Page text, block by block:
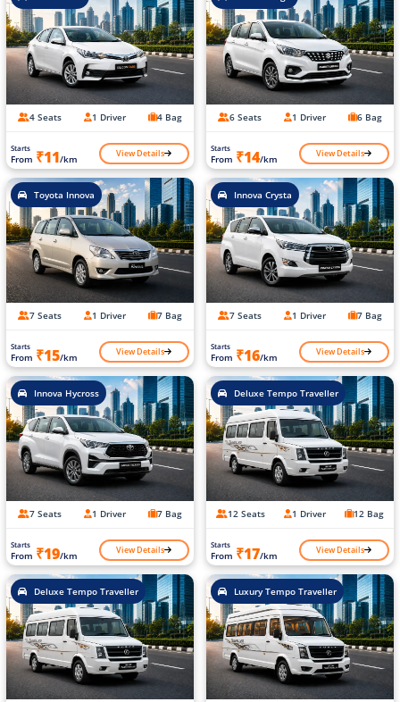
4 Seats 1 Driver 4 Bag
Starts
From ₹11/km View Details
6 Seats 1 Driver 6 Bag
Starts
From ₹14/km View Details
Toyota Innova
7 Seats 1 Driver 7 Bag
Starts
From ₹15/km View Details
Innova Crysta
7 Seats 1 Driver 7 Bag
Starts
From ₹16/km View Details
Innova Hycross
7 Seats 1 Driver 7 Bag
Starts
From ₹19/km View Details
Deluxe Tempo Traveller
12 Seats 1 Driver 12 Bag
Starts
From ₹17/km View Details
Deluxe Tempo Traveller Luxury Tempo Traveller